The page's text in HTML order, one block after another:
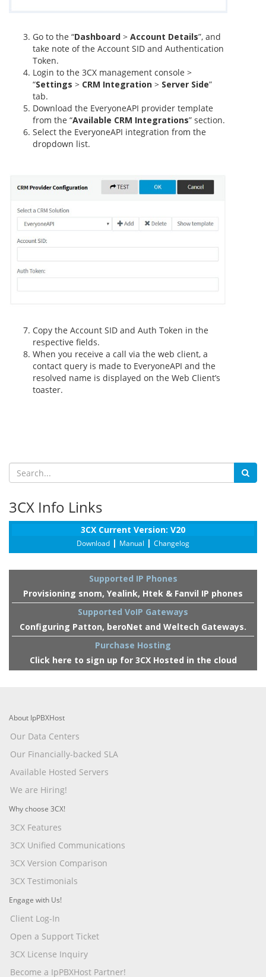
Go to the “Dashboard > Account Details”, and
take note of the Account SID and Authentication
Token.
Login to the 3CX management console >
“Settings > CRM Integration > Server Side”
tab.
Download the EveryoneAPI provider template
from the “Available CRM Integrations” section.
Select the EveryoneAPI integration from the
dropdown list.
Copy the Account SID and Auth Token in the
respective fields.
When you receive a call via the web client, a
contact query is made to EveryoneAPI and the
resolved name is displayed on the Web Client’s
toaster.
3CX Info Links
3CX Current Version: V20
Download | Manual | Changelog
Supported IP Phones
Provisioning snom, Yealink, Htek & Fanvil IP phones
Supported VoIP Gateways
Configuring Patton, beroNet and Weltech Gateways.
Purchase Hosting
Click here to sign up for 3CX Hosted in the cloud
About IpPBXHost
Our Data Centers
Our Financially-backed SLA
Available Hosted Servers
We are Hiring!
Why choose 3CX!
3CX Features
3CX Unified Communications
3CX Version Comparison
3CX Testimonials
Engage with Us!
Client Log-In
Open a Support Ticket
3CX License Inquiry
Become a IpPBXHost Partner!